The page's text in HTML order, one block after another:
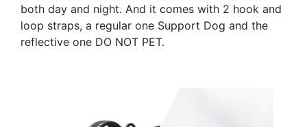
both day and night. And it comes with 2 hook and
loop straps, a regular one Support Dog and the
reflective one DO NOT PET.